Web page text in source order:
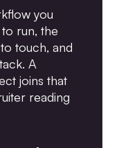
you
run, the
touch, and
A
joins that
reading